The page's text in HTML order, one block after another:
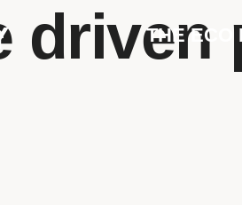
THE ECO
driven